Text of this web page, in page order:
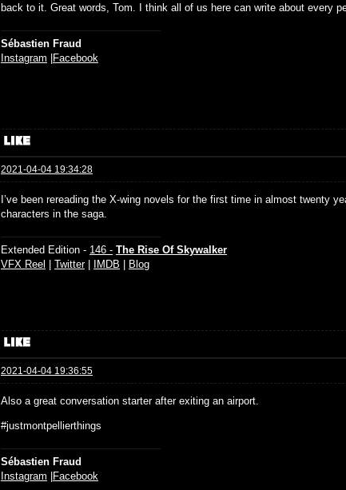
back to it. Great words, Tom. I think all of us here can write about every
Sébastien Fraud
Instagram |Facebook
2021-04-04 19:34:28
I’ve been rereading the X-wing novels for the first time in almost twenty
characters in the saga.
Extended Edition - 146 - The Rise Of Skywalker
VFX Reel | Twitter| IMDB | Blog
2021-04-04 19:36:55
Also a great conversation starter after exiting an airport.
#justmontpellierthings
Sébastien Fraud
Instagram |Facebook